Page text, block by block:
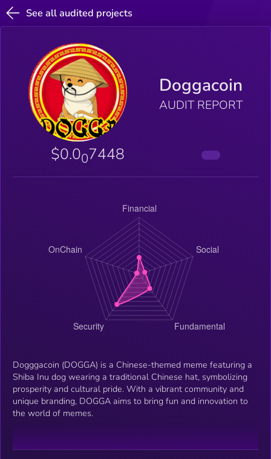
See all audited projects
Doggacoin
AUDIT REPORT
$0.007448
Dogggacoin (DOGGA) is a Chinese-themed meme featuring a
Shiba Inu dog wearing a traditional Chinese hat, symbolizing
prosperity and cultural pride. With a vibrant community and
unique branding, DOGGA aims to bring fun and innovation to
the world of memes.